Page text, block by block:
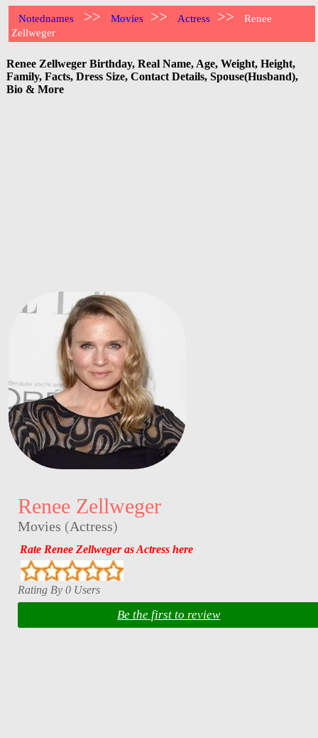
Notednames >> Movies >> Actress >>
Renee
Zellweger
Renee Zellweger Birthday, Real Name, Age, Weight, Height,
Family, Facts, Dress Size, Contact Details, Spouse(Husband),
Bio & More
Renee Zellweger
Movies (Actress)
Rate Renee Zellweger as Actress here
Rating By 0 Users
Be the first to review